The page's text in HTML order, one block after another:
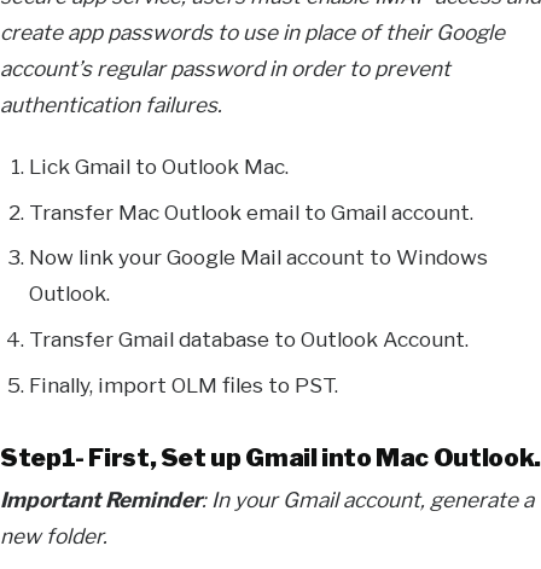
create app passwords to use in place of their Google
account’s regular password in order to prevent
authentication failures.
Lick Gmail to Outlook Mac.
Transfer Mac Outlook email to Gmail account.
Now link your Google Mail account to Windows
Outlook.
Transfer Gmail database to Outlook Account.
Finally, import OLM files to PST.
Step1- First, Set up Gmail into Mac Outlook.
Important Reminder: In your Gmail account, generate a
new folder.